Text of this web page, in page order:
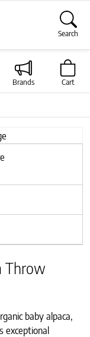
Search
Brands Cart
Next
Throw
baby alpaca,
exceptional